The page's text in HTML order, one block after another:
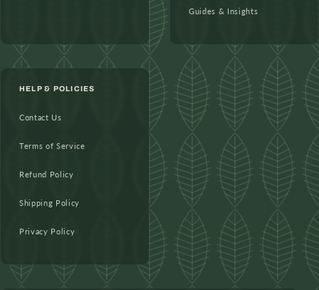
Guides & Insights
HELP & POLICIES
Contact Us
Terms of Service
Refund Policy
Shipping Policy
Privacy Policy